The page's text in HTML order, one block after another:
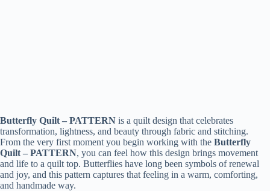
Butterfly Quilt – PATTERN is a quilt design that celebrates
transformation, lightness, and beauty through fabric and stitching.
From the very first moment you begin working with the Butterfly
Quilt – PATTERN, you can feel how this design brings movement
and life to a quilt top. Butterflies have long been symbols of renewal
and joy, and this pattern captures that feeling in a warm, comforting,
and handmade way.